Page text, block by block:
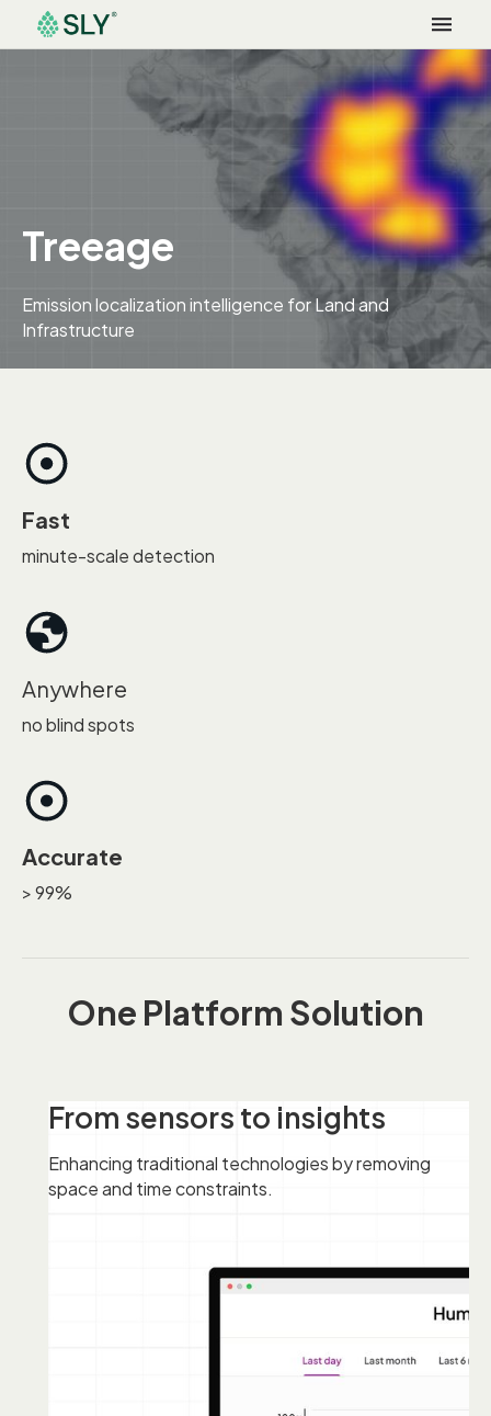
Treeage
Emission localization intelligence for Land and
Infrastructure
Fast
minute-scale detection
Anywhere
no blind spots
Accurate
> 99%
One Platform Solution
From sensors to insights
Enhancing traditional technologies by removing
space and time constraints.